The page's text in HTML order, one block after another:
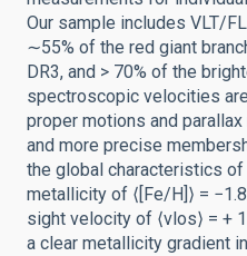
Our sample includes VLT/
∼55% of the red giant
DR3, and > 70% of the
spectroscopic velocities
proper motions and
and more precise
the global characteristics of
metallicity of ⟨[Fe/H]⟩ =
sight velocity of ⟨vlos⟩ = +
a clear metallicity gradient